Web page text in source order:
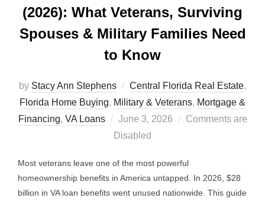
(2026): What Veterans, Surviving
Spouses & Military Families Need
to Know
by Stacy Ann Stephens Central Florida Real Estate,
Florida Home Buying, Military & Veterans, Mortgage &
Financing, VA Loans
Posted
on
June 3, 2026
Comments are
Disabled
Most veterans leave one of the most powerful
homeownership benefits in America untapped. In 2026, $28
billion in VA loan benefits went unused nationwide. This guide